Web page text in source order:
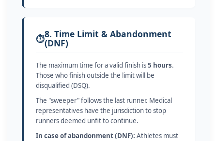
⏱️8. Time Limit & Abandonment
(DNF)
The maximum time for a valid finish is5 hours.
Those who finish outside the limit will be
disqualified (DSQ).
The "sweeper" follows the last runner. Medical
representatives have the jurisdiction to stop
runners deemed unfit to continue.
In case of abandonment (DNF): Athletes must